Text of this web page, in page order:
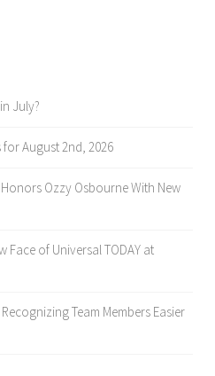
July?
August 2nd, 2026
Ozzy Osbourne With New
Face of Universal TODAY at
Team Members Easier